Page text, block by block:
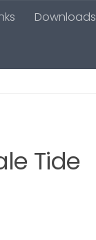
Downloads
Tide